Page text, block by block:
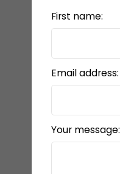
First name:
Email address:
Your message: